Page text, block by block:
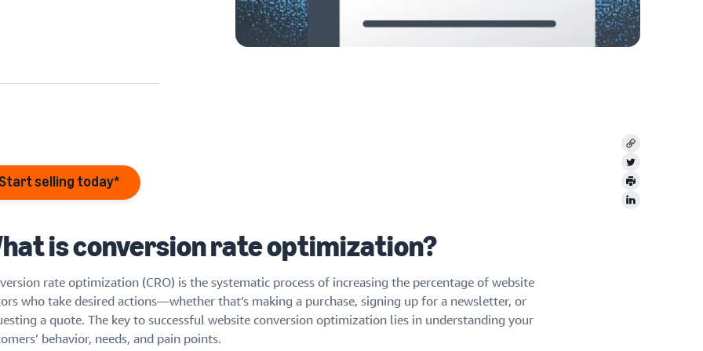
our FAQ
our FAQ
our FAQ
Copy
Twitter
Print
LinkedIn
selling today*
is conversion rate optimization?
rate optimization (CRO) is the systematic process of increasing the percentage of website
who take desired actions—whether that’s making a purchase, signing up for a newsletter, or
a quote. The key to successful website conversion optimization lies in understanding your
behavior, needs, and pain points.